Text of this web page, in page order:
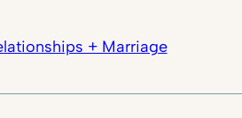
+ Marriage